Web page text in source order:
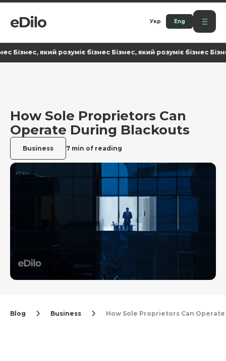
Укр Eng
який розуміє бізнес Бізнес, який розуміє бізнес
How Sole Proprietors Can
Operate During Blackouts
Business 7 min of reading
Blog Business How Sole Proprietors Can